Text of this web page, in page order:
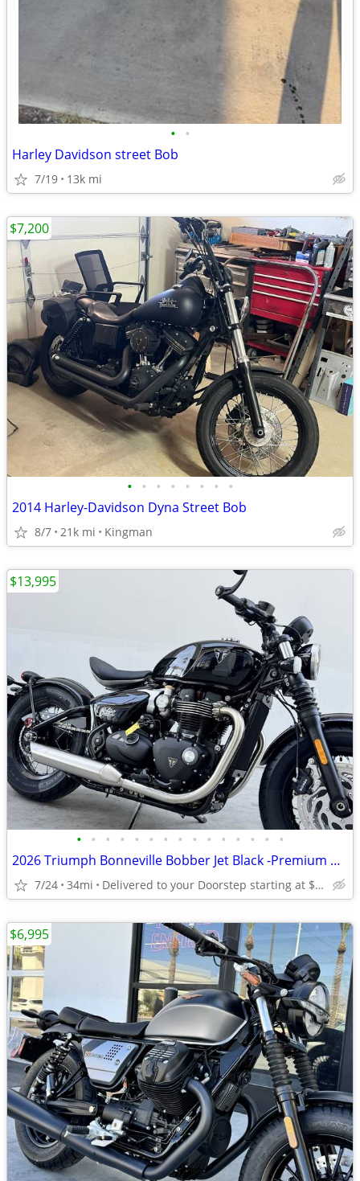
• •
Harley Davidson street Bob
7/19 13k mi
• • • • • • • •
2014 Harley-Davidson Dyna Street Bob
8/7 21k mi Kingman
$7,200
• • • • • • • • • • • • • • •
2026 Triumph Bonneville Bobber Jet Black -Premium Dealer!
7/24 34mi Delivered to your Doorstep starting at $189
$13,995
$6,995